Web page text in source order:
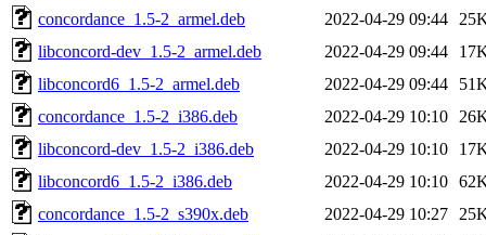
concordance_1.5-2_armel.deb
2022-04-29 09:44
libconcord-dev_1.5-2_armel.deb
2022-04-29 09:44
libconcord6_1.5-2_armel.deb
2022-04-29 09:44
concordance_1.5-2_i386.deb
2022-04-29 10:10
libconcord-dev_1.5-2_i386.deb
2022-04-29 10:10
libconcord6_1.5-2_i386.deb
2022-04-29 10:10
concordance_1.5-2_s390x.deb
2022-04-29 10:27